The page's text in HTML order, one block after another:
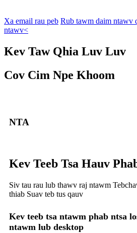
Xa email rau peb Rub tawm daim ntawv
ntawv<
Kev Taw Qhia Luv Luv
Cov Cim Npe Khoom
NTA
Kev Teeb Tsa Hauv
Siv tau rau lub thawv raj ntawm
thiab Suav teb tus qauv
Kev teeb tsa ntawm phab ntsa
ntawm lub desktop